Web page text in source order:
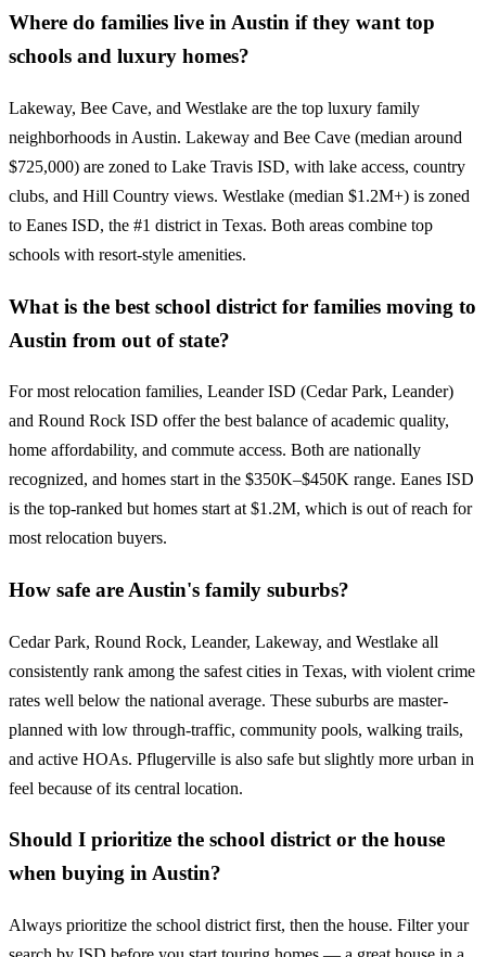
Where do families live in Austin if they want top
schools and luxury homes?
Lakeway, Bee Cave, and Westlake are the top luxury family
neighborhoods in Austin. Lakeway and Bee Cave (median around
$725,000) are zoned to Lake Travis ISD, with lake access, country
clubs, and Hill Country views. Westlake (median $1.2M+) is zoned
to Eanes ISD, the #1 district in Texas. Both areas combine top
schools with resort-style amenities.
What is the best school district for families moving to
Austin from out of state?
For most relocation families, Leander ISD (Cedar Park, Leander)
and Round Rock ISD offer the best balance of academic quality,
home affordability, and commute access. Both are nationally
recognized, and homes start in the $350K–$450K range. Eanes ISD
is the top-ranked but homes start at $1.2M, which is out of reach for
most relocation buyers.
How safe are Austin's family suburbs?
Cedar Park, Round Rock, Leander, Lakeway, and Westlake all
consistently rank among the safest cities in Texas, with violent crime
rates well below the national average. These suburbs are master-
planned with low through-traffic, community pools, walking trails,
and active HOAs. Pflugerville is also safe but slightly more urban in
feel because of its central location.
Should I prioritize the school district or the house
when buying in Austin?
Always prioritize the school district first, then the house. Filter your